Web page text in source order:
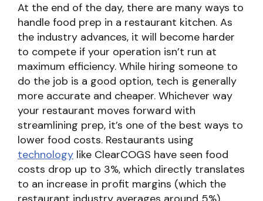
At the end of the day, there are many ways to
handle food prep in a restaurant kitchen. As
the industry advances, it will become harder
to compete if your operation isn’t run at
maximum efficiency. While hiring someone to
do the job is a good option, tech is generally
more accurate and cheaper. Whichever way
your restaurant moves forward with
streamlining prep, it’s one of the best ways to
lower food costs. Restaurants using
technology like ClearCOGS have seen food
costs drop up to 3%, which directly translates
to an increase in profit margins (which the